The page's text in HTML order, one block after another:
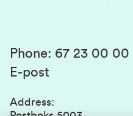
Student parliament
Student associations
Whistleblowing
Phone: 67 23 00 00
E-post
Address: